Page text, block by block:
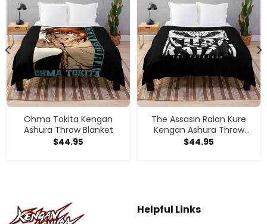
Ohma Tokita Kengan
Ashura Throw Blanket
$44.95
The Assasin Raian Kure
Kengan Ashura Throw
Blanket
$44.95
Helpful Links